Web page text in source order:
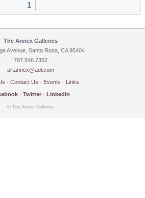
1
The Annex Galleries
Avenue, Santa Rosa, CA 95404
707.546.7352
artannex@aol.com
· Contact Us · Events · Links
· Twitter · LinkedIn
© The Annex Galleries